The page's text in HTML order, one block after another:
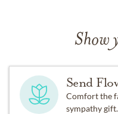
Show
Send
Comfort the
sympathy gift.